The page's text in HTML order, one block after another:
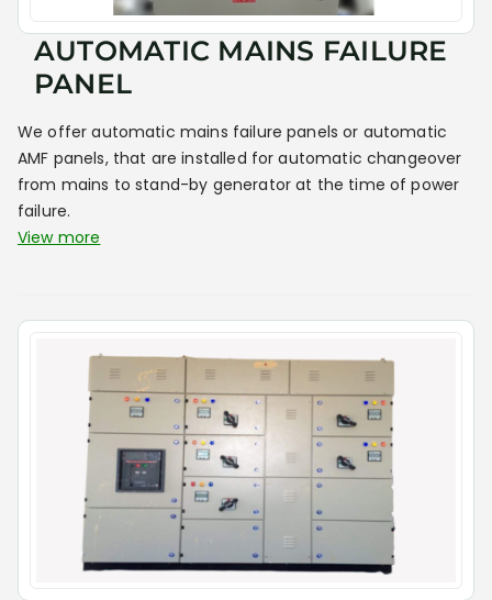
AUTOMATIC MAINS FAILURE
PANEL
We offer automatic mains failure panels or automatic
AMF panels, that are installed for automatic changeover
from mains to stand-by generator at the time of power
failure.
View more